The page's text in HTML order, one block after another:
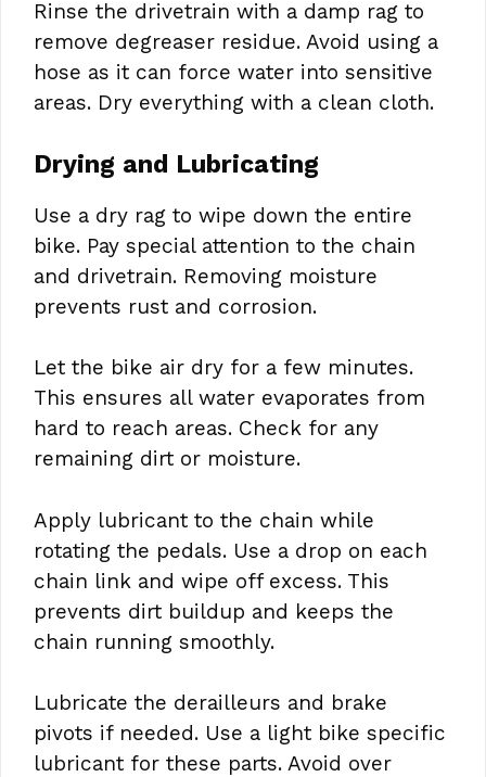
Rinse the drivetrain with a damp rag to
remove degreaser residue. Avoid using a
hose as it can force water into sensitive
areas. Dry everything with a clean cloth.
Drying and Lubricating
Use a dry rag to wipe down the entire
bike. Pay special attention to the chain
and drivetrain. Removing moisture
prevents rust and corrosion.
Let the bike air dry for a few minutes.
This ensures all water evaporates from
hard to reach areas. Check for any
remaining dirt or moisture.
Apply lubricant to the chain while
rotating the pedals. Use a drop on each
chain link and wipe off excess. This
prevents dirt buildup and keeps the
chain running smoothly.
Lubricate the derailleurs and brake
pivots if needed. Use a light bike specific
lubricant for these parts. Avoid over